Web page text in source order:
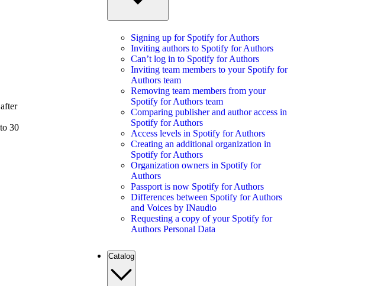
30
Signing up for Spotify for Authors
Inviting authors to Spotify for Authors
Can’t log in to Spotify for Authors
Inviting team members to your Spotify for
Authors team
Removing team members from your
Spotify for Authors team
Comparing publisher and author access in
Spotify for Authors
Access levels in Spotify for Authors
Creating an additional organization in
Spotify for Authors
Organization owners in Spotify for
Authors
Passport is now Spotify for Authors
Differences between Spotify for Authors
and Voices by INaudio
Requesting a copy of your Spotify for
Authors Personal Data
Catalog